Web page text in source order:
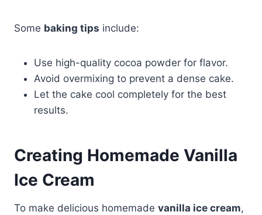
Some baking tips include:
Use high-quality cocoa powder for flavor.
Avoid overmixing to prevent a dense cake.
Let the cake cool completely for the best
results.
Creating Homemade Vanilla
Ice Cream
To make delicious homemade vanilla ice cream,